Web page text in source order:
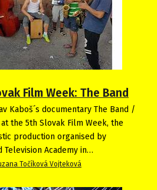
Film Week: The Band
Kaboš´s documentary The Band /
the 5th Slovak Film Week, the
production organised by
Television Academy in…
Točíková Vojteková